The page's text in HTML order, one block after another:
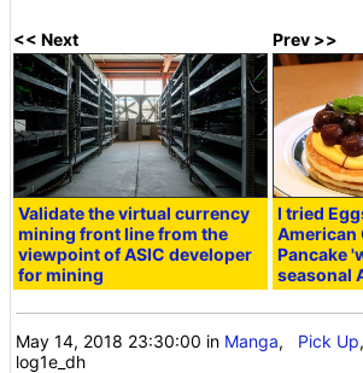
<< Next
Validate the virtual currency
mining front line from the
viewpoint of ASIC developer
for mining
Prev >>
I tried
American
Pancake
seasonal
May 14, 2018 23:30:00 in Manga, Pick Up
log1e_dh